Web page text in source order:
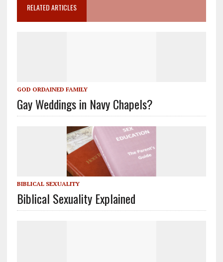
RELATED ARTICLES
GOD ORDAINED FAMILY
Gay Weddings in Navy Chapels?
BIBLICAL SEXUALITY
Biblical Sexuality Explained